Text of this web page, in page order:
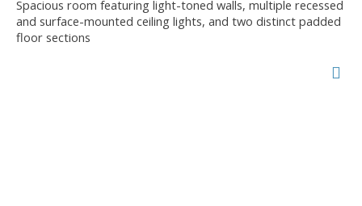
Spacious room featuring light-toned walls, multiple recessed
and surface-mounted ceiling lights, and two distinct padded
floor sections